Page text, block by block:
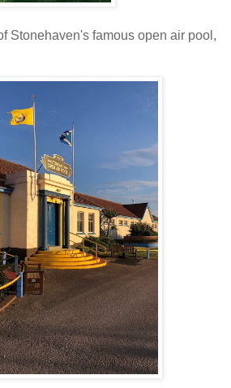
Stonehaven's famous open air pool,